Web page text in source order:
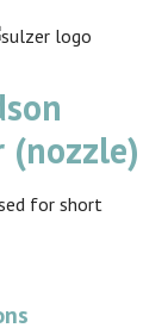
for short